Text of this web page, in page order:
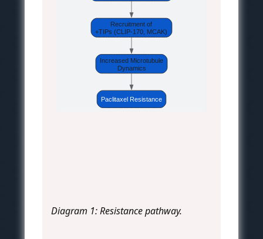
Recruitment of
+TIPs (CLIP-170, MCAK)
Increased Microtubule
Dynamics
Paclitaxel Resistance
Diagram 1: Resistance pathway.